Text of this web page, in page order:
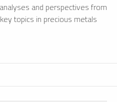
and perspectives from
topics in precious metals